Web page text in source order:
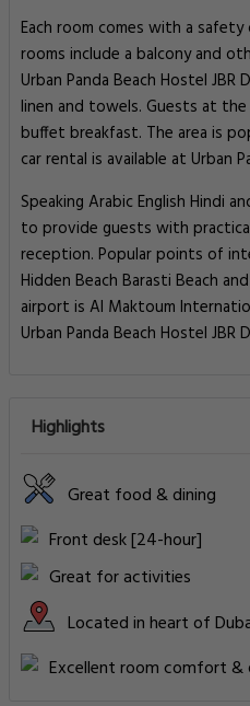
Each room comes with a
rooms include a balcony and
Urban Panda Beach Hostel
linen and towels. Guests at
buffet breakfast. The area is
car rental is available at Urban
Speaking Arabic English Hindi
to provide guests with
reception. Popular points of
Hidden Beach Barasti Beach
airport is Al Maktoum
Urban Panda Beach Hostel JBR
Highlights
Great food & dining
Front desk [24-hour]
Great for activities
Located in heart of
Excellent room comfort &